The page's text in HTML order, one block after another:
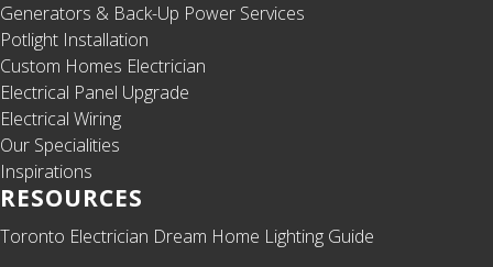
Generators & Back-Up Power Services
Potlight Installation
Custom Homes Electrician
Electrical Panel Upgrade
Electrical Wiring
Our Specialities
Inspirations
RESOURCES
Toronto Electrician Dream Home Lighting Guide